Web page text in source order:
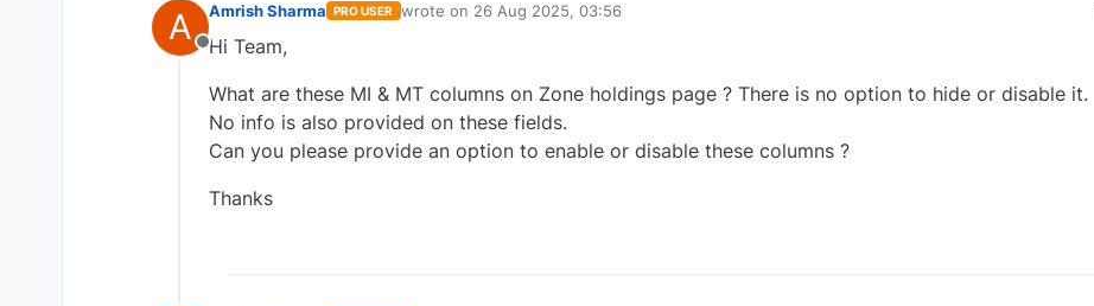
A
Offline
Amrish Sharma PRO USER wrote on 26 Aug 2025, 03:56
last edited by
Hi Team,
What are these MI & MT columns on Zone holdings page ? There is no option to hide or disable it.
No info is also provided on these fields.
Can you please provide an option to enable or disable these columns ?
Thanks